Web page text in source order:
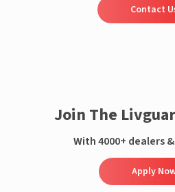
Contact
Join The
With 4000+ dealers
Apply